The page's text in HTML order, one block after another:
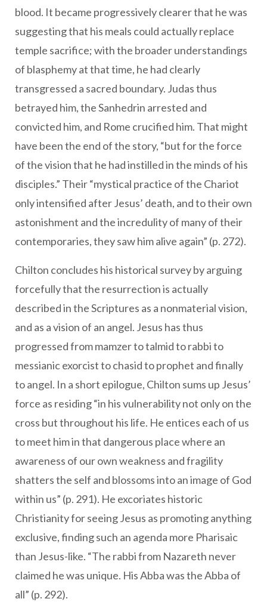
blood. It became progressively clearer that he was
suggesting that his meals could actually replace
temple sacrifice; with the broader understandings
of blasphemy at that time, he had clearly
transgressed a sacred boundary. Judas thus
betrayed him, the Sanhedrin arrested and
convicted him, and Rome crucified him. That might
have been the end of the story, “but for the force
of the vision that he had instilled in the minds of his
disciples.” Their “mystical practice of the Chariot
only intensified after Jesus’ death, and to their own
astonishment and the incredulity of many of their
contemporaries, they saw him alive again” (p. 272).
Chilton concludes his historical survey by arguing
forcefully that the resurrection is actually
described in the Scriptures as a nonmaterial vision,
and as a vision of an angel. Jesus has thus
progressed from mamzer to talmid to rabbi to
messianic exorcist to chasid to prophet and finally
to angel. In a short epilogue, Chilton sums up Jesus’
force as residing “in his vulnerability not only on the
cross but throughout his life. He entices each of us
to meet him in that dangerous place where an
awareness of our own weakness and fragility
shatters the self and blossoms into an image of God
within us” (p. 291). He excoriates historic
Christianity for seeing Jesus as promoting anything
exclusive, finding such an agenda more Pharisaic
than Jesus-like. “The rabbi from Nazareth never
claimed he was unique. His Abba was the Abba of
all” (p. 292).